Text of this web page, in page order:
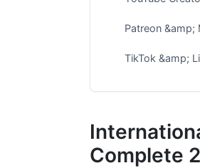
Patreon &amp;
TikTok &amp;
European
Complete